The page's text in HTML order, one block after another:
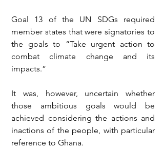
Goal 13 of the UN SDGs required
member states that were signatories to
the goals to “Take urgent action to
combat climate change and its
impacts.”
It was, however, uncertain whether
those ambitious goals would be
achieved considering the actions and
inactions of the people, with particular
reference to Ghana.